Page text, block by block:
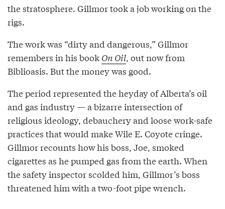
the stratosphere. Gillmor took a job working on the
rigs.
The work was “dirty and dangerous,” Gillmor
remembers in his book On Oil, out now from
Biblioasis. But the money was good.
The period represented the heyday of Alberta’s oil
and gas industry — a bizarre intersection of
religious ideology, debauchery and loose work-safe
practices that would make Wile E. Coyote cringe.
Gillmor recounts how his boss, Joe, smoked
cigarettes as he pumped gas from the earth. When
the safety inspector scolded him, Gillmor’s boss
threatened him with a two-foot pipe wrench.